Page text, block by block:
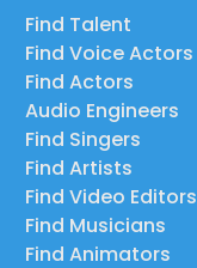
Find Talent
Find Voice Actors
Find Actors
Audio Engineers
Find Singers
Find Artists
Find Video Editors
Find Musicians
Find Animators